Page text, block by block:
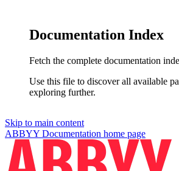
Documentation Index
Fetch the complete documentation
Use this file to discover all available
exploring further.
Skip to main content
ABBYY Documentation home page